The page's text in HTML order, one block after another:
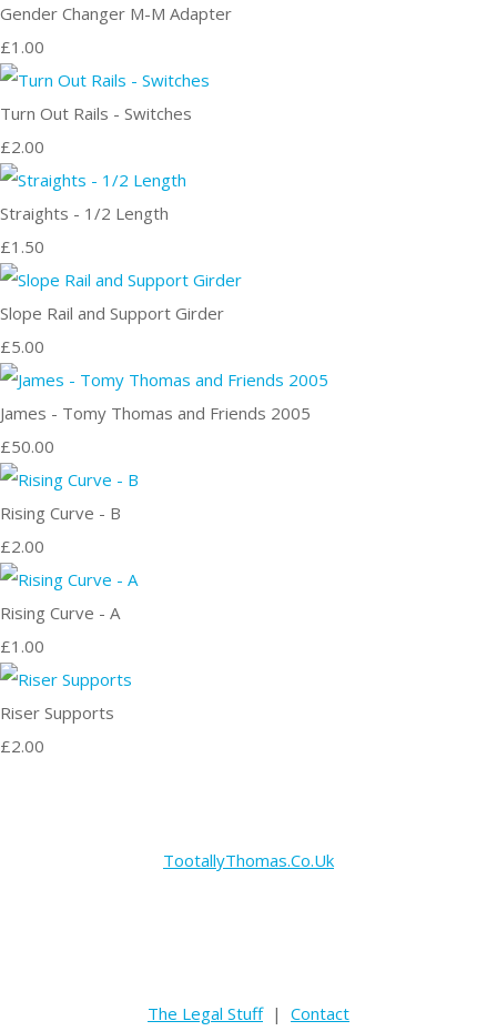
Gender Changer M-M Adapter
£1.00
Turn Out Rails - Switches
£2.00
Straights - 1/2 Length
£1.50
Slope Rail and Support Girder
£5.00
James - Tomy Thomas and Friends 2005
£50.00
Rising Curve - B
£2.00
Rising Curve - A
£1.00
Riser Supports
£2.00
TootallyThomas.Co.Uk
The Legal Stuff| Contact